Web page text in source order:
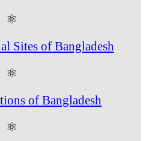
⚛
Sites of Bangladesh
⚛
of Bangladesh
⚛